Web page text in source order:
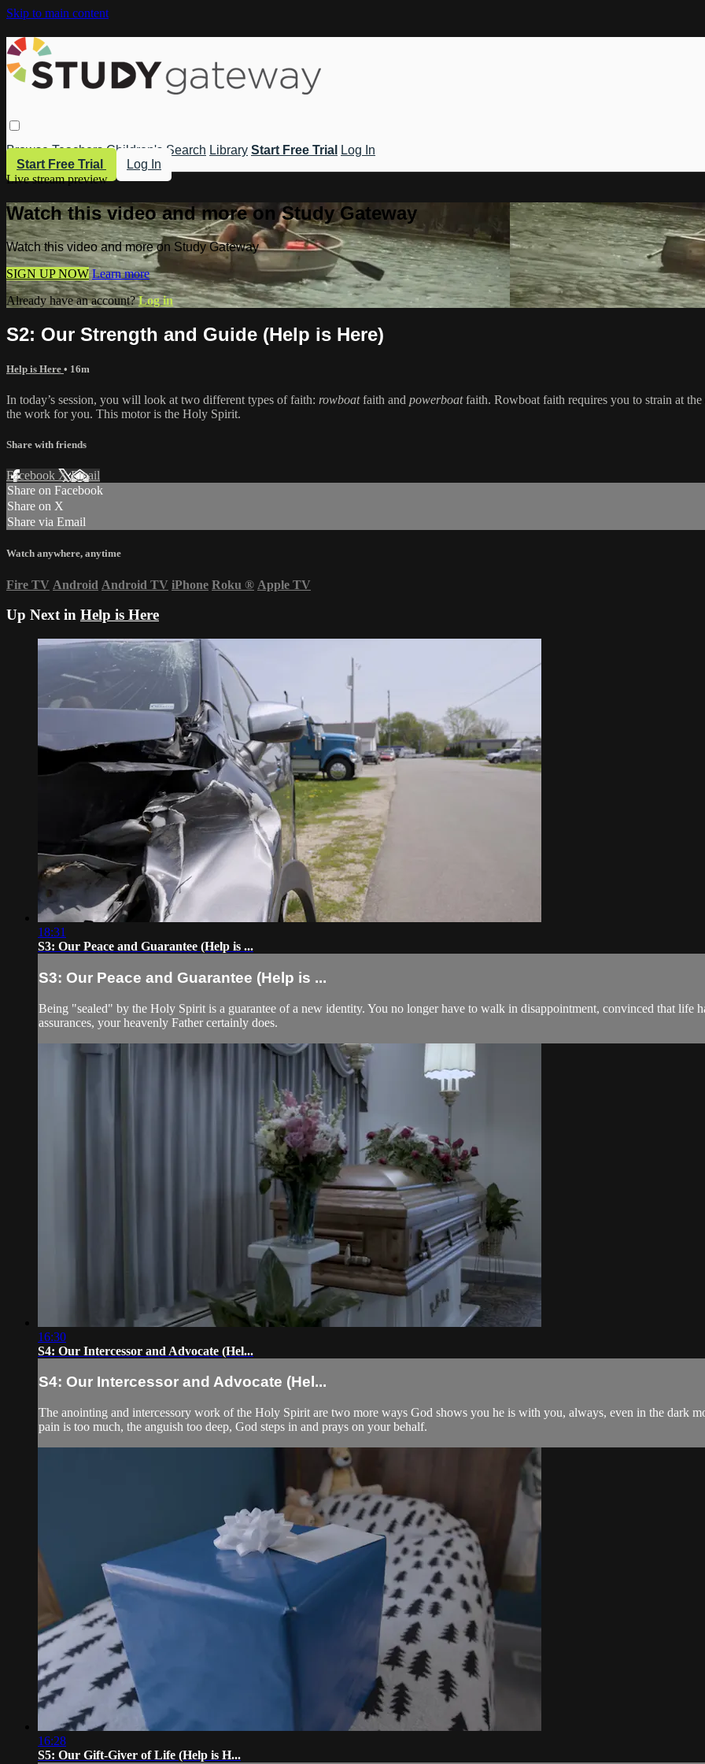
Skip to main content
Browse Teachers Children's Search Library Start Free Trial
Log In
Start Free Trial
Log In
Live stream preview
Watch this video and more on Study Gateway
Watch this video and more on Study Gateway
SIGN UP NOW Learn more
Already have an account?Log in
S2: Our Strength and Guide (Help is Here)
Help is Here • 16m
In today’s session, you will look at two different types of faith: rowboatfaith and powerboatfaith. Rowboat faith requires you to strain at
the work for you. This motor is the Holy Spirit.
Share with friends
Facebook XEmail
Share on Facebook
Share on X
Share via Email
Watch anywhere, anytime
Fire TV Android Android TV iPhone Roku ® Apple TV
Up Next in Help is Here
18:31
S3: Our Peace and Guarantee (Help is ...
S3: Our Peace and Guarantee (Help is ...
Being "sealed" by the Holy Spirit is a guarantee of a new identity. You no longer have to walk in disappointment, convinced that life
assurances, your heavenly Father certainly does.
16:30
S4: Our Intercessor and Advocate (Hel...
S4: Our Intercessor and Advocate (Hel...
The anointing and intercessory work of the Holy Spirit are two more ways God shows you he is with you, always, even in the dark
pain is too much, the anguish too deep, God steps in and prays on your behalf.
16:28
S5: Our Gift-Giver of Life (Help is H...